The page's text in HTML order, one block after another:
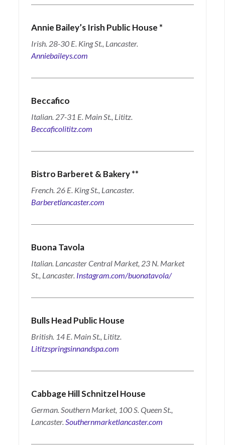
Annie Bailey’s Irish Public House *
Irish. 28-30 E. King St., Lancaster.
Anniebaileys.com
Beccafico
Italian. 27-31 E. Main St., Lititz.
Beccaficolititz.com
Bistro Barberet & Bakery**
French. 26 E. King St., Lancaster.
Barberetlancaster.com
Buona Tavola
Italian. Lancaster Central Market, 23 N. Market
St., Lancaster. Instagram.com/buonatavola/
Bulls Head Public House
British. 14 E. Main St., Lititz.
Lititzspringsinnandspa.com
Cabbage Hill Schnitzel House
German. Southern Market, 100 S. Queen St.,
Lancaster.Southernmarketlancaster.com